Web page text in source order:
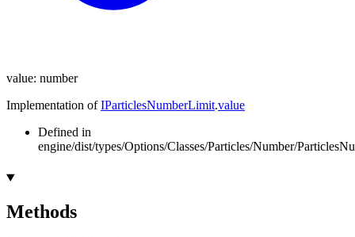
value: number
Implementation ofIParticlesNumberLimit.value
Defined in
engine/dist/types/Options/Classes/Particles/Number/
Methods